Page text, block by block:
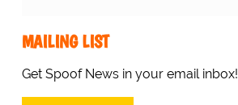
MAILING LIST
Get Spoof News in your email inbox!